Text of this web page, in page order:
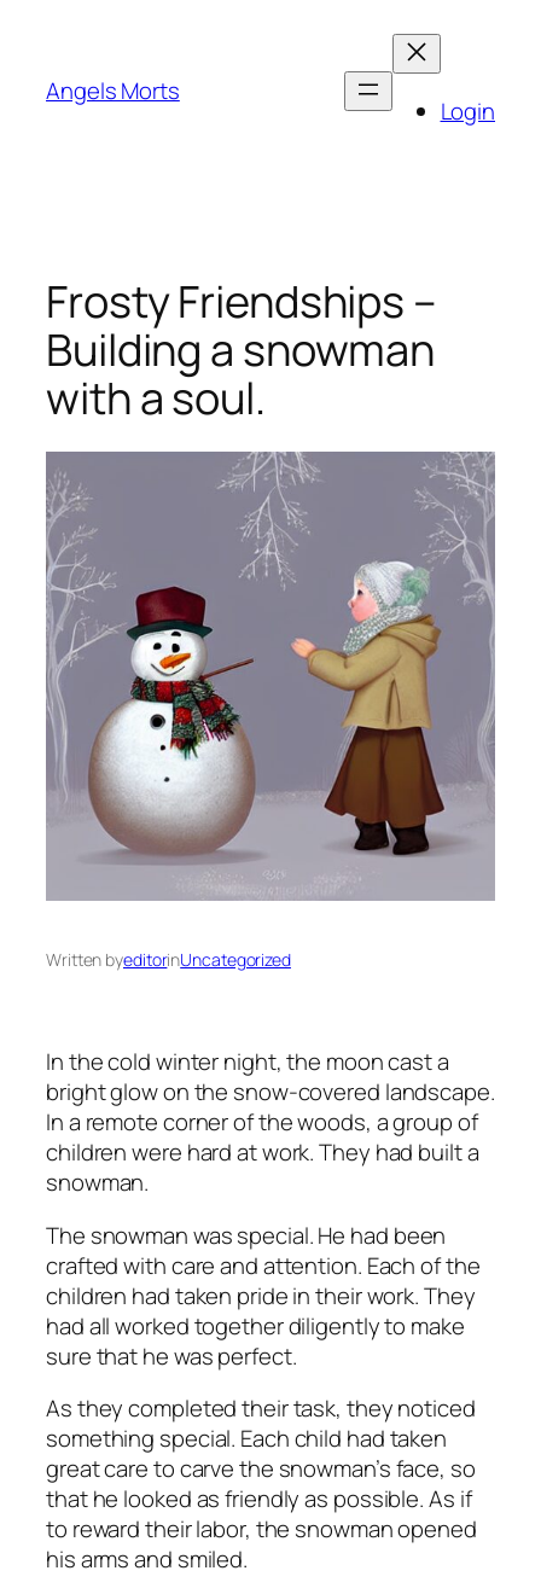
content
Angels Morts
Login
Frosty Friendships –
Building a snowman
with a soul.
Written byeditorinUncategorized
In the cold winter night, the moon cast a
bright glow on the snow-covered landscape.
In a remote corner of the woods, a group of
children were hard at work. They had built a
snowman.
The snowman was special. He had been
crafted with care and attention. Each of the
children had taken pride in their work. They
had all worked together diligently to make
sure that he was perfect.
As they completed their task, they noticed
something special. Each child had taken
great care to carve the snowman’s face, so
that he looked as friendly as possible. As if
to reward their labor, the snowman opened
his arms and smiled.